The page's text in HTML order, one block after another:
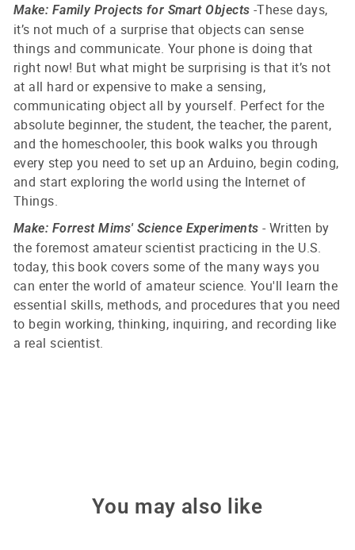
Make: Family Projects for Smart Objects -These days,
it’s not much of a surprise that objects can sense
things and communicate. Your phone is doing that
right now! But what might be surprising is that it’s not
at all hard or expensive to make a sensing,
communicating object all by yourself. Perfect for the
absolute beginner, the student, the teacher, the parent,
and the homeschooler, this book walks you through
every step you need to set up an Arduino, begin coding,
and start exploring the world using the Internet of
Things.
Make: Forrest Mims' Science Experiments - Written by
the foremost amateur scientist practicing in the U.S.
today, this book covers some of the many ways you
can enter the world of amateur science. You'll learn the
essential skills, methods, and procedures that you need
to begin working, thinking, inquiring, and recording like
a real scientist.
You may also like